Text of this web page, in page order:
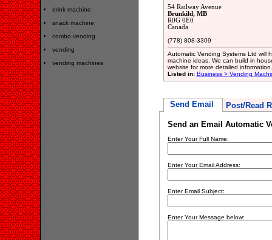
drink machine
snack machine
combo vending
vending
vending machines
54 Railway Avenue
Brunkild, MB
R0G 0E0
Canada
(778) 808-3309
Automatic Vending Systems Ltd will
machine ideas. We can build in
website for more detailed information.
Listed in: Business > Vending
Send Email Post/Read
Send an Email Automatic
Enter Your Full Name:
Enter Your Email Address:
Enter Email Subject:
Enter Your Message below: